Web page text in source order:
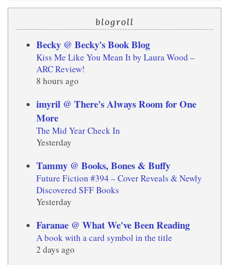
blogroll
Becky @ Becky's Book Blog
Kiss Me Like You Mean It by Laura Wood –
ARC Review!
8 hours ago
imyril @ There's Always Room for One
More
The Mid Year Check In
Yesterday
Tammy @ Books, Bones & Buffy
Future Fiction #394 – Cover Reveals & Newly
Discovered SFF Books
Yesterday
Faranae @ What We've Been Reading
A book with a card symbol in the title
2 days ago